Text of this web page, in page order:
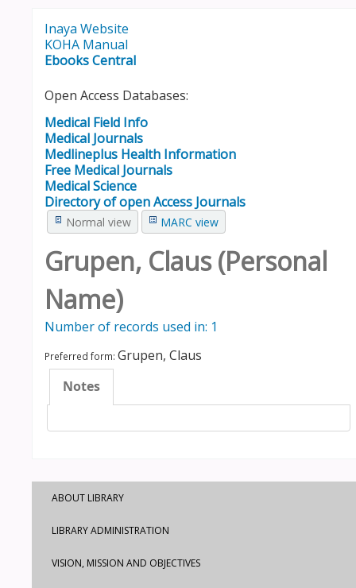
Inaya Website
KOHA Manual
Ebooks Central
Open Access Databases:
Medical Field Info
Medical Journals
Medlineplus Health Information
Free Medical Journals
Medical Science
Directory of open Access Journals
Normal view MARC view
Grupen, Claus (Personal
Name)
Number of records used in: 1
Preferred form: Grupen, Claus
Notes
ABOUT LIBRARY
LIBRARY ADMINISTRATION
VISION, MISSION AND OBJECTIVES